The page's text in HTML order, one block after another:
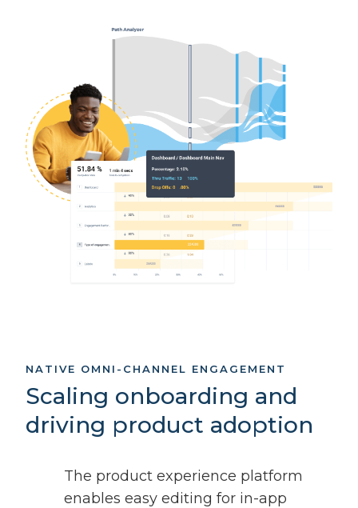
NATIVE OMNI-CHANNEL ENGAGEMENT
Scaling onboarding and
driving product adoption
The product experience platform
enables easy editing for in-app